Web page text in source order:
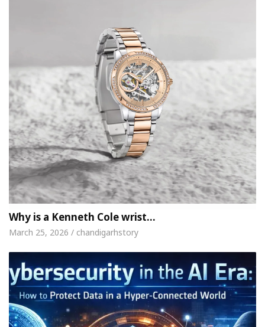
Why is a Kenneth Cole wrist…
March 25, 2026 / chandigarhstory